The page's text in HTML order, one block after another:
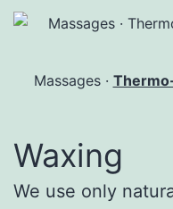
Massages ·
Waxing
We use only